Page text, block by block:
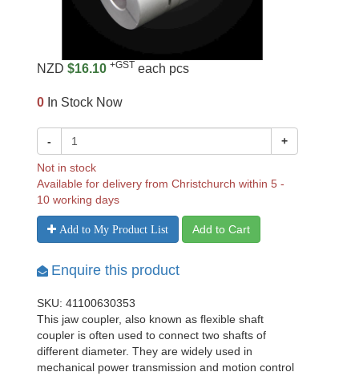
NZD $16.10 +GST each pcs
0 In Stock Now
- +
Not in stock
Available for delivery from Christchurch within 5 -
10 working days
Add to My Product List Add to Cart
Enquire this product
SKU: 41100630353
This jaw coupler, also known as flexible shaft
coupler is often used to connect two shafts of
different diameter. They are widely used in
mechanical power transmission and motion control